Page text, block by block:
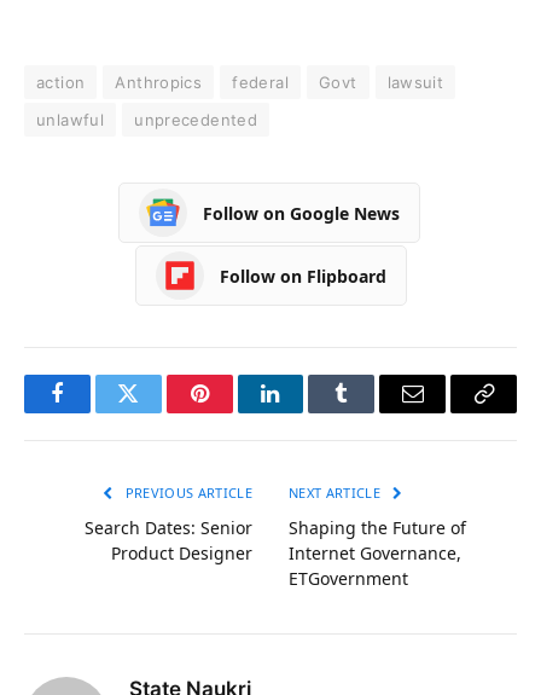
action Anthropics federal Govt
lawsuit
unlawful
unprecedented
Follow on Google News
Follow on Flipboard
FacebookTwitter PinterestLinkedInTumblr Email
Copy
PREVIOUS ARTICLE
Search Dates: Senior
Product Designer
NEXT ARTICLE
Shaping the Future of
Internet Governance,
ETGovernment
State Naukri